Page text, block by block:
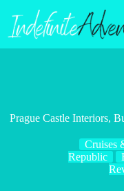
content
Prague Castle Interiors,
Cruises
Republic